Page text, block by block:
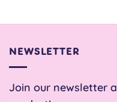
NEWSLETTER
Join our newsletter